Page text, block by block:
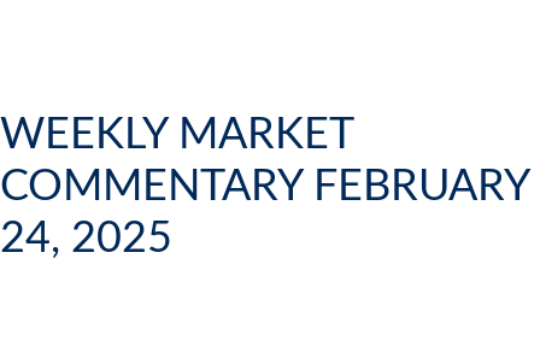
WEEKLY MARKET
COMMENTARY FEBRUARY
24, 2025